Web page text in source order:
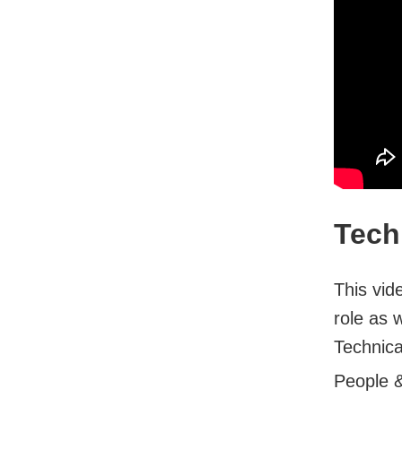
This
role as
People